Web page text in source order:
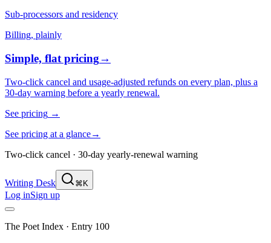
Sub-processors and residency
Billing, plainly
Simple, flat pricing→
Two-click cancel and usage-adjusted refunds on every plan, plus a
30-day warning before a yearly renewal.
See pricing →
See pricing at a glance→
Two-click cancel · 30-day yearly-renewal warning
Writing Desk ⌘K
Log inSign up
The Poet Index · Entry 100